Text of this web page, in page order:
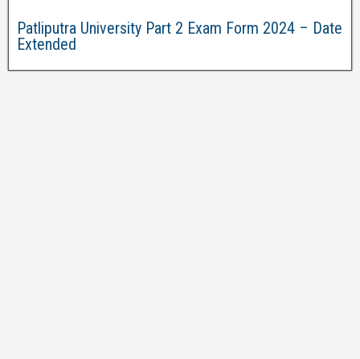
Patliputra University Part 2 Exam Form 2024 – Date
Extended